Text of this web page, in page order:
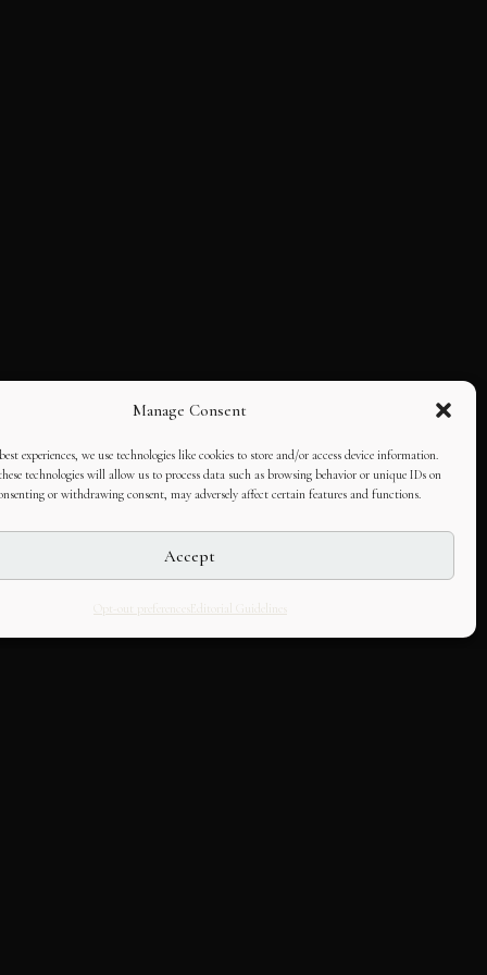
Manage Consent
experiences, we use technologies like cookies to store and/or access device information.
technologies will allow us to process data such as browsing behavior or unique IDs on
or withdrawing consent, may adversely affect certain features and functions.
Accept
Opt-out preferencesEditorial Guidelines